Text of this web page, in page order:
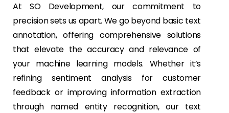
At SO Development, our commitment to
precision sets us apart. We go beyond basic text
annotation, offering comprehensive solutions
that elevate the accuracy and relevance of
your machine learning models. Whether it’s
refining sentiment analysis for customer
feedback or improving information extraction
through named entity recognition, our text